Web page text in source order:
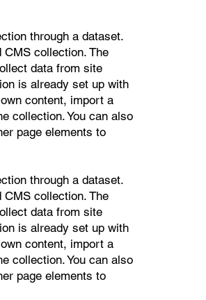
through a dataset.
CMS collection. The
data from site
is already set up with
content, import a
collection. You can also
page elements to
through a dataset.
CMS collection. The
data from site
is already set up with
content, import a
collection. You can also
page elements to